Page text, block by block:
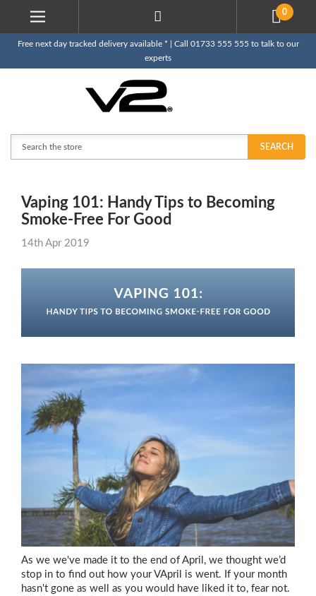
0
Free next day tracked delivery available * | Call 01733 555 555 to talk to our
experts
SEARCH
Vaping 101: Handy Tips to Becoming
Smoke-Free For Good
14th Apr 2019
As we we've made it to the end of April, we thought we’d
stop in to find out how your VApril is went. If your month
hasn't gone as well as you would have liked it to, fear not.